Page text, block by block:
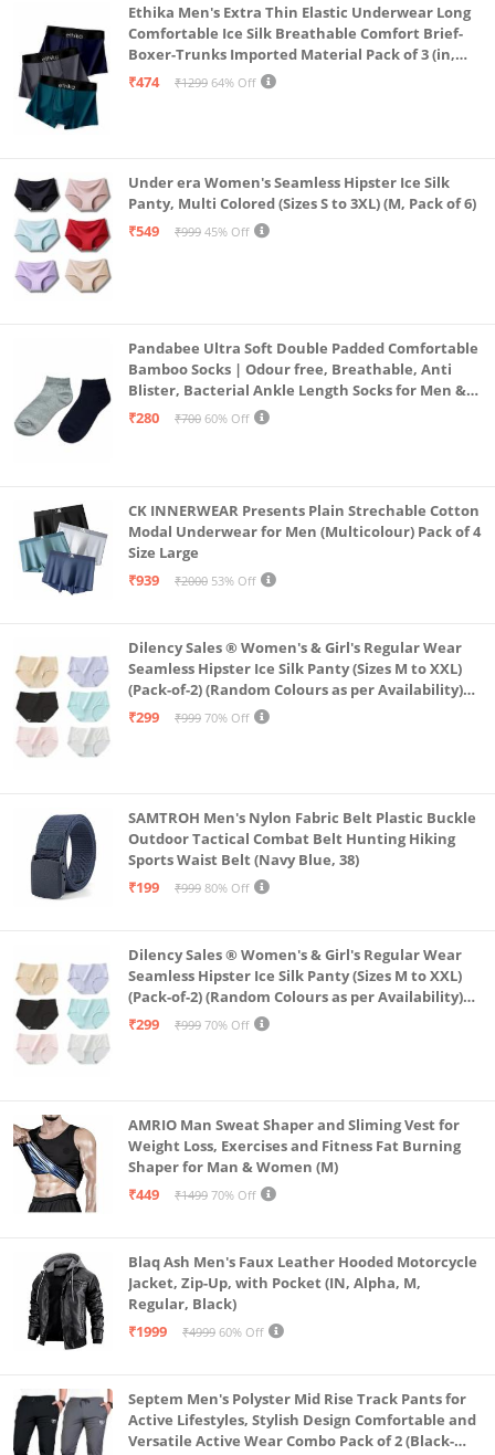
Ethika Men's Extra Thin Elastic Underwear Long
Comfortable Ice Silk Breathable Comfort Brief-
Boxer-Trunks Imported Material Pack of 3 (in,
Alpha, L, Multicolour)
₹474 ₹1299 64% Off
Under era Women's Seamless Hipster Ice Silk
Panty, Multi Colored (Sizes S to 3XL) (M, Pack of 6)
₹549
₹999 45% Off
Pandabee Ultra Soft Double Padded Comfortable
Bamboo Socks | Odour free, Breathable, Anti
Blister, Bacterial Ankle Length Socks for Men &
Women for Running, Sports & Gym | Pack Of 2
₹280 ₹700 60% Off
CK INNERWEAR Presents Plain Strechable Cotton
Modal Underwear for Men (Multicolour) Pack of 4
Size Large
₹939
₹2000 53% Off
Dilency Sales ® Women's & Girl's Regular Wear
Seamless Hipster Ice Silk Panty (Sizes M to XXL)
(Pack-of-2) (Random Colours as per Availability)
(in, Alpha, XL, (Multi-Color-Pack-of-2)
₹299 ₹999 70% Off
SAMTROH Men's Nylon Fabric Belt Plastic Buckle
Outdoor Tactical Combat Belt Hunting Hiking
Sports Waist Belt (Navy Blue, 38)
₹199
₹999 80% Off
Dilency Sales ® Women's & Girl's Regular Wear
Seamless Hipster Ice Silk Panty (Sizes M to XXL)
(Pack-of-2) (Random Colours as per Availability)
(in, Alpha, L, (Multi-Color-Pack-of-2)
₹299 ₹999 70% Off
AMRIO Man Sweat Shaper and Sliming Vest for
Weight Loss, Exercises and Fitness Fat Burning
Shaper for Man & Women (M)
₹449
₹1499 70% Off
Blaq Ash Men's Faux Leather Hooded Motorcycle
Jacket, Zip-Up, with Pocket (IN, Alpha, M,
Regular, Black)
₹1999
₹4999 60% Off
Septem Men's Polyster Mid Rise Track Pants for
Active Lifestyles, Stylish Design Comfortable and
Versatile Active Wear Combo Pack of 2 (Black-